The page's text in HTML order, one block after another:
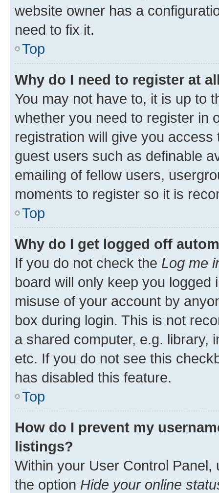
website owner has a
need to fix it.
Top
Why do I need to register at
You may not have to, it is up to
whether you need to register in
registration will give you
guest users such as definable
emailing of fellow users,
moments to register so it is
Top
Why do I get logged off
If you do not check the Log me
board will only keep you
misuse of your account by
box during login. This is not
a shared computer, e.g. library,
etc. If you do not see this
has disabled this feature.
Top
How do I prevent my
listings?
Within your User Control Panel,
the option Hide your online